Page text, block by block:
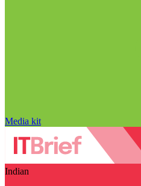
Media kit
Indian